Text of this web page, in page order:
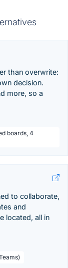
than overwrite:
decision.
more, so a
boards, 4
to collaborate,
and
located, all in